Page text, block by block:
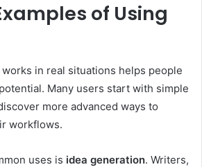
of Using
in real situations helps people
Many users start with simple
more advanced ways to
workflows.
uses is idea generation. Writers,